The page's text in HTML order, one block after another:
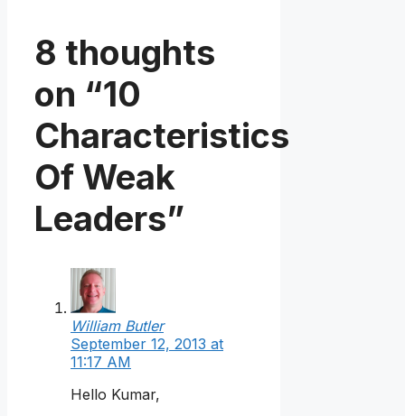
8 thoughts
on “10
Characteristics
Of Weak
Leaders”
William Butler
September 12, 2013 at
11:17 AM
Hello Kumar,